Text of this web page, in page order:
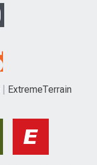
ExtremeTerrain